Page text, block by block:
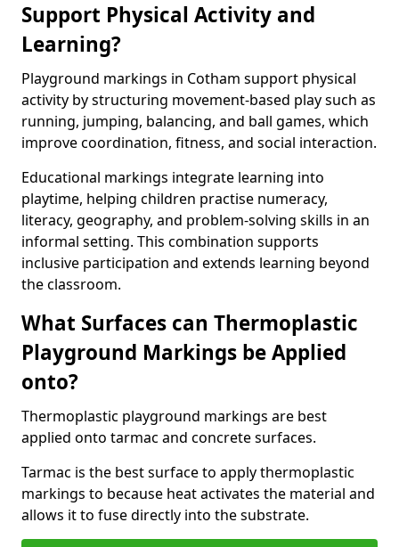
Support Physical Activity and
Learning?
Playground markings in Cotham support physical
activity by structuring movement-based play such as
running, jumping, balancing, and ball games, which
improve coordination, fitness, and social interaction.
Educational markings integrate learning into
playtime, helping children practise numeracy,
literacy, geography, and problem-solving skills in an
informal setting. This combination supports
inclusive participation and extends learning beyond
the classroom.
What Surfaces can Thermoplastic
Playground Markings be Applied
onto?
Thermoplastic playground markings are best
applied onto tarmac and concrete surfaces.
Tarmac is the best surface to apply thermoplastic
markings to because heat activates the material and
allows it to fuse directly into the substrate.